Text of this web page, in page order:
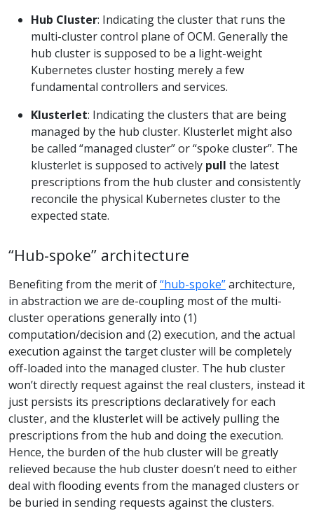
Hub Cluster: Indicating the cluster that runs the
multi-cluster control plane of OCM. Generally the
hub cluster is supposed to be a light-weight
Kubernetes cluster hosting merely a few
fundamental controllers and services.
Klusterlet: Indicating the clusters that are being
managed by the hub cluster. Klusterlet might also
be called “managed cluster” or “spoke cluster”. The
klusterlet is supposed to actively pull the latest
prescriptions from the hub cluster and consistently
reconcile the physical Kubernetes cluster to the
expected state.
“Hub-spoke” architecture
Benefiting from the merit of“hub-spoke”architecture,
in abstraction we are de-coupling most of the multi-
cluster operations generally into (1)
computation/decision and (2) execution, and the actual
execution against the target cluster will be completely
off-loaded into the managed cluster. The hub cluster
won’t directly request against the real clusters, instead it
just persists its prescriptions declaratively for each
cluster, and the klusterlet will be actively pulling the
prescriptions from the hub and doing the execution.
Hence, the burden of the hub cluster will be greatly
relieved because the hub cluster doesn’t need to either
deal with flooding events from the managed clusters or
be buried in sending requests against the clusters.